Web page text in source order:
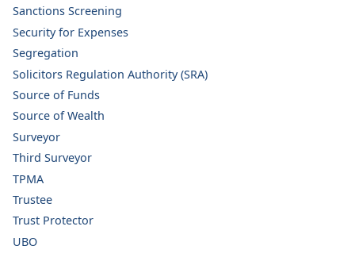
Sanctions Screening
Security for Expenses
Segregation
Solicitors Regulation Authority (SRA)
Source of Funds
Source of Wealth
Surveyor
Third Surveyor
TPMA
Trustee
Trust Protector
UBO